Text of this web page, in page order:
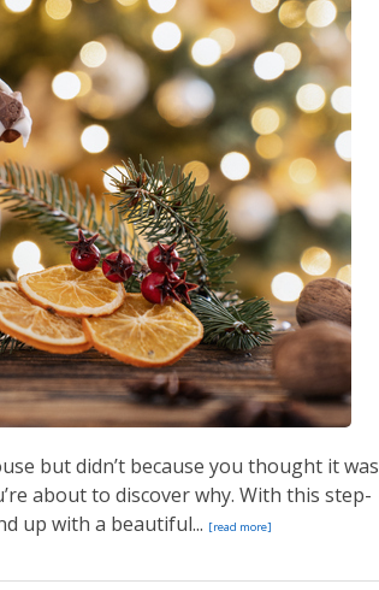
but didn’t because you thought it was
about to discover why. With this step-
up with a beautiful... [read more]